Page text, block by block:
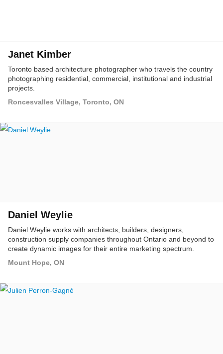
Janet Kimber
Toronto based architecture photographer who travels the country
photographing residential, commercial, institutional and industrial
projects.
Roncesvalles Village, Toronto, ON
Daniel Weylie
Daniel Weylie works with architects, builders, designers,
construction supply companies throughout Ontario and beyond to
create dynamic images for their entire marketing spectrum.
Mount Hope, ON